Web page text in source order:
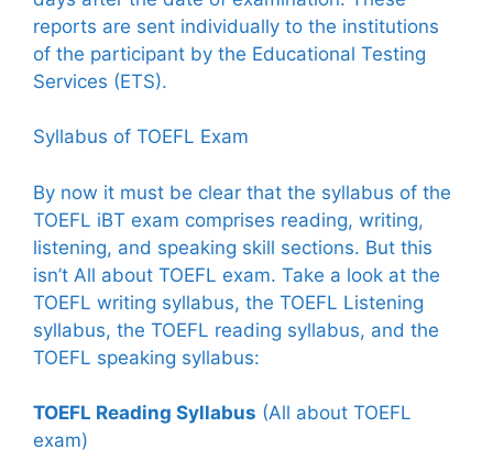
reports are sent individually to the institutions
of the participant by the Educational Testing
Services (ETS).
Syllabus of TOEFL Exam
By now it must be clear that the syllabus of the
TOEFL iBT exam comprises reading, writing,
listening, and speaking skill sections. But this
isn’t All about TOEFL exam. Take a look at the
TOEFL writing syllabus, the TOEFL Listening
syllabus, the TOEFL reading syllabus, and the
TOEFL speaking syllabus:
TOEFL Reading Syllabus (All about TOEFL
exam)